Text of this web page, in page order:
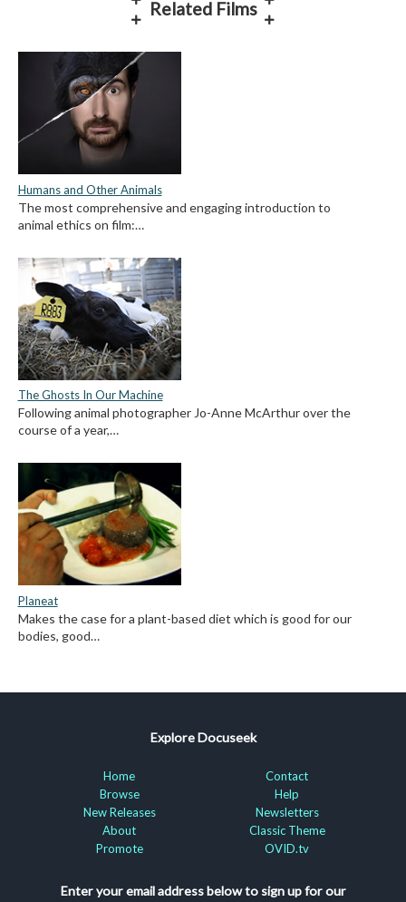
Related Films
Humans and Other Animals
The most comprehensive and engaging introduction to
animal ethics on film:…
The Ghosts In Our Machine
Following animal photographer Jo-Anne McArthur over the
course of a year,…
Planeat
Makes the case for a plant-based diet which is good for our
bodies, good…
Explore Docuseek
Home
Browse
New Releases
About
Promote
Contact
Help
Newsletters
Classic Theme
OVID.tv
Enter your email address below to sign up for our